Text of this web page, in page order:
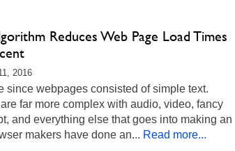
Reduces Web Page Load Times
2016
since webpages consisted of simple text.
far more complex with audio, video, fancy
and everything else that goes into making an
makers have done an... Read more...